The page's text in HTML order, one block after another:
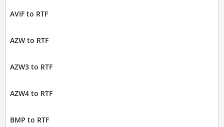
AVIF to RTF
AZW to RTF
AZW3 to RTF
AZW4 to RTF
BMP to RTF